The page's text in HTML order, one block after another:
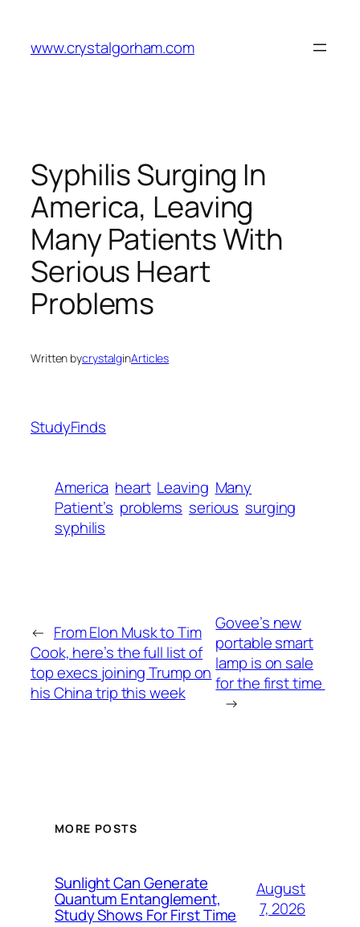
content
www.crystalgorham.com
Syphilis Surging In
America, Leaving
Many Patients With
Serious Heart
Problems
Written bycrystalginArticles
StudyFinds
America heart Leaving Many
Patient’s problems serious surging
syphilis
← From Elon Musk to Tim
Cook, here’s the full list of
top execs joining Trump on
his China trip this week
Govee’s new
portable smart
lamp is on sale
for the first time
→
MORE POSTS
Sunlight Can Generate
Quantum Entanglement,
Study Shows For First Time
August
7, 2026